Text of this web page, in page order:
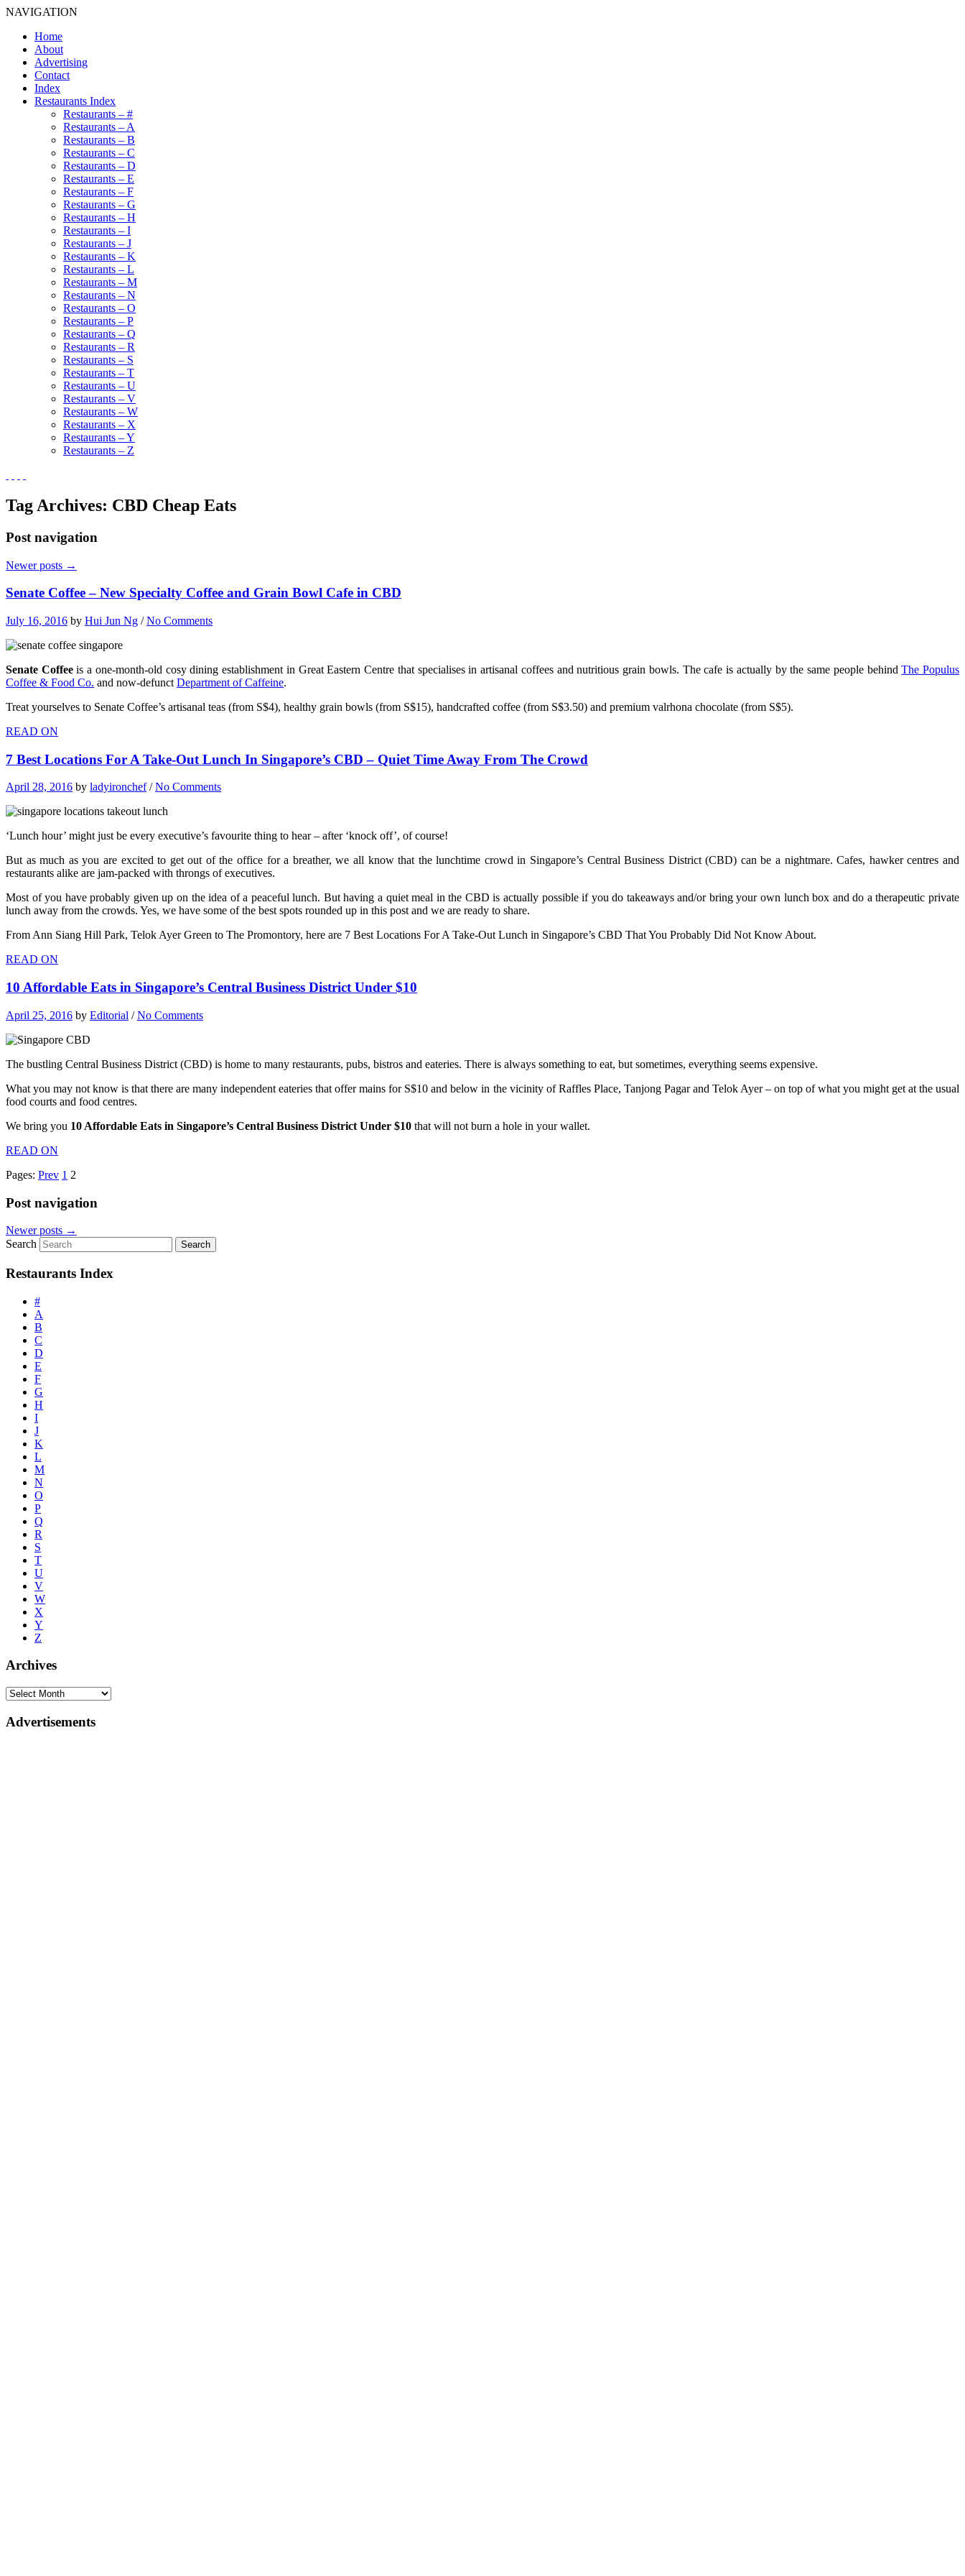
NAVIGATION
Home
About
Advertising
Contact
Index
Restaurants Index
Restaurants – #
Restaurants – A
Restaurants – B
Restaurants – C
Restaurants – D
Restaurants – E
Restaurants – F
Restaurants – G
Restaurants – H
Restaurants – I
Restaurants – J
Restaurants – K
Restaurants – L
Restaurants – M
Restaurants – N
Restaurants – O
Restaurants – P
Restaurants – Q
Restaurants – R
Restaurants – S
Restaurants – T
Restaurants – U
Restaurants – V
Restaurants – W
Restaurants – X
Restaurants – Y
Restaurants – Z
Tag Archives: CBD Cheap Eats
Post navigation
Newer posts →
Senate Coffee – New Specialty Coffee and Grain Bowl Cafe in CBD
July 16, 2016 by Hui Jun Ng /No Comments
Senate Coffeeis a one-month-old cosy dining establishment in Great Eastern Centre that specialises in artisanal coffees and nutritious grain bowls. The cafe is actually by the same people behindThe Populus
Coffee & Food Co. and now-defunct Department of Caffeine.
Treat yourselves to Senate Coffee’s artisanal teas (from S$4), healthy grain bowls (from S$15), handcrafted coffee (from S$3.50) and premium valrhona chocolate (from S$5).
READ ON
7 Best Locations For A Take-Out Lunch In Singapore’s CBD – Quiet Time Away From The Crowd
April 28, 2016 by ladyironchef/No Comments
‘Lunch hour’ might just be every executive’s favourite thing to hear – after ‘knock off’, of course!
But as much as you are excited to get out of the office for a breather, we all know that the lunchtime crowd in Singapore’s Central Business District (CBD) can be a nightmare. Cafes, hawker centres and
restaurants alike are jam-packed with throngs of executives.
Most of you have probably given up on the idea of a peaceful lunch. But having a quiet meal in the CBD is actually possible if you do takeaways and/or bring your own lunch box and do a therapeutic private
lunch away from the crowds. Yes, we have some of the best spots rounded up in this post and we are ready to share.
From Ann Siang Hill Park, Telok Ayer Green to The Promontory, here are 7 Best Locations For A Take-Out Lunch in Singapore’s CBD That You Probably Did Not Know About.
READ ON
10 Affordable Eats in Singapore’s Central Business District Under $10
April 25, 2016 by Editorial /No Comments
The bustling Central Business District (CBD) is home to many restaurants, pubs, bistros and eateries. There is always something to eat, but sometimes, everything seems expensive.
What you may not know is that there are many independent eateries that offer mains for S$10 and below in the vicinity of Raffles Place, Tanjong Pagar and Telok Ayer – on top of what you might get at the usual
food courts and food centres.
We bring you 10 Affordable Eats in Singapore’s Central Business District Under $10 that will not burn a hole in your wallet.
READ ON
Pages: Prev 1 2
Post navigation
Newer posts →
Search
Restaurants Index
#
A
B
C
D
E
F
G
H
I
J
K
L
M
N
O
P
Q
R
S
T
U
V
W
X
Y
Z
Archives
Advertisements